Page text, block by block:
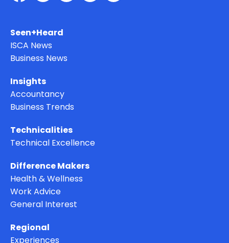
Seen+Heard
ISCA News
Business News
Insights
Accountancy
Business Trends
Technicalities
Technical Excellence
Difference Makers
Health & Wellness
Work Advice
General Interest
Regional
Experiences